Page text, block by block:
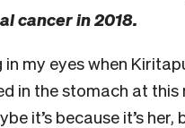
cancer in 2018.
my eyes when
in the stomach at
it’s because it’s her,